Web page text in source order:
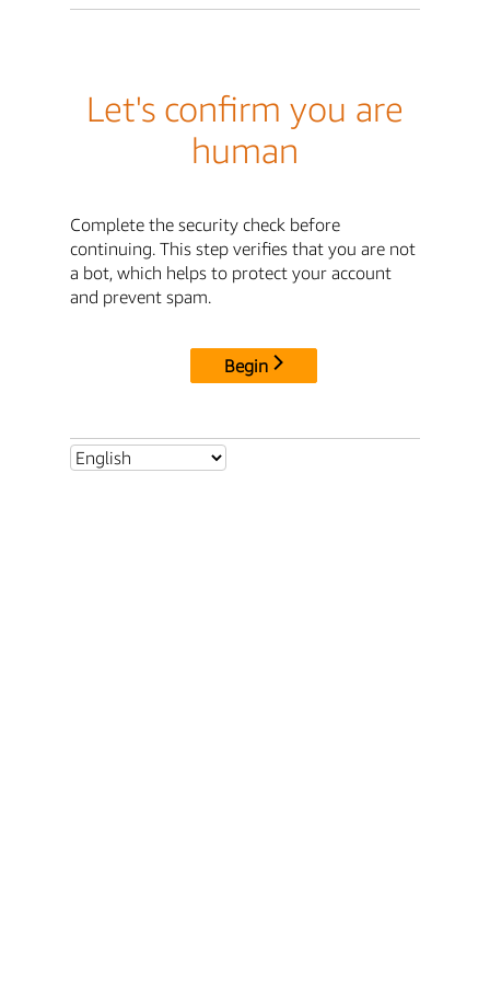
Let's confirm you are
human
Complete the security check before
continuing. This step verifies that you are not
a bot, which helps to protect your account
and prevent spam.
Begin